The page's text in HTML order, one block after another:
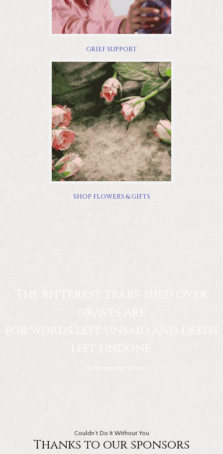
GRIEF SUPPORT
SHOP FLOWERS & GIFTS
The Bitterest tears shed over
graves are
for words left unsaid and deeds
left undone.
– Harriet Beecher Stowe
Couldn’t Do It Without You
Thanks to our sponsors